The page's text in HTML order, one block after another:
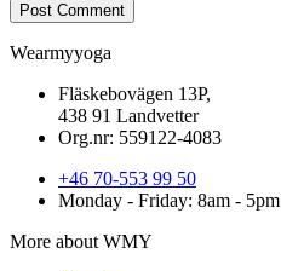
Wearmyyoga
Fläskebovägen 13P,
438 91 Landvetter
Org.nr: 559122-4083
+46 70-553 99 50
Monday - Friday: 8am - 5pm
More about WMY